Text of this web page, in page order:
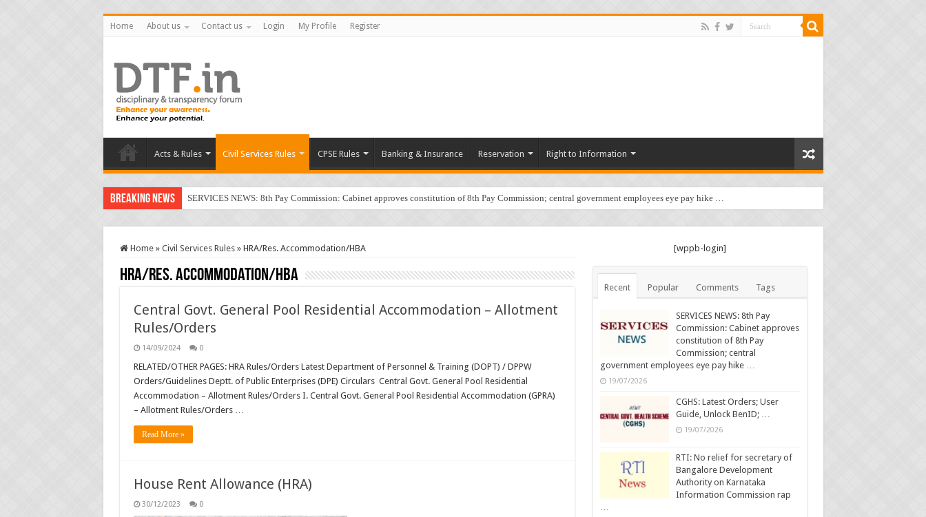
Home About us Contact us Login My Profile Register
Acts & Rules Civil Services Rules CPSE Rules Banking & Insurance Reservation Right to Information
Breaking News SERVICES NEWS: 8th Pay Commission: Cabinet approves constitution of 8th Pay Commission; central government employees eye pay hike …
Home » Civil Services Rules » HRA/Res. Accommodation/HBA
HRA/Res. Accommodation/HBA
Central Govt. General Pool Residential Accommodation – Allotment
Rules/Orders
14/09/2024 0
RELATED/OTHER PAGES: HRA Rules/Orders Latest Department of Personnel & Training (DOPT) / DPPW
Orders/Guidelines Deptt. of Public Enterprises (DPE) Circulars Central Govt. General Pool Residential
Accommodation – Allotment Rules/Orders I. Central Govt. General Pool Residential Accommodation (GPRA)
– Allotment Rules/Orders …
Read More »
House Rent Allowance (HRA)
30/12/2023 0
[wppb-login]
Recent Popular Comments Tags
SERVICES NEWS: 8th Pay
Commission: Cabinet approves
constitution of 8th Pay
Commission; central
government employees eye pay hike …
19/07/2026
CGHS: Latest Orders; User
Guide, Unlock BenID; …
19/07/2026
RTI: No relief for secretary of
Bangalore Development
Authority on Karnataka
Information Commission rap
…